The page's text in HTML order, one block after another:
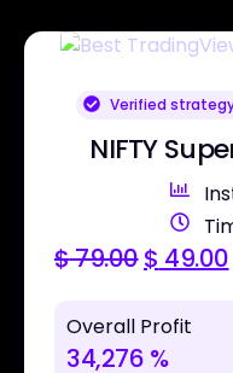
Verified
NIFTY
$79.00$ 49.00
Overall Profit
34,276 %